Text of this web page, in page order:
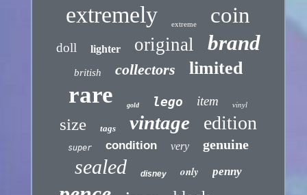
extremely extreme coin
doll lighter original brand
british collectors limited
rare gold lego item vinyl
size tags vintage edition
super condition very genuine
sealed disney only penny